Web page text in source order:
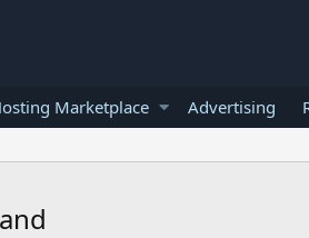
Marketplace Advertising